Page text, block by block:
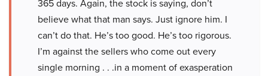
365 days. Again, the stock is saying, don’t
believe what that man says. Just ignore him. I
can’t do that. He’s too good. He’s too rigorous.
I’m against the sellers who come out every
single morning . . .in a moment of exasperation